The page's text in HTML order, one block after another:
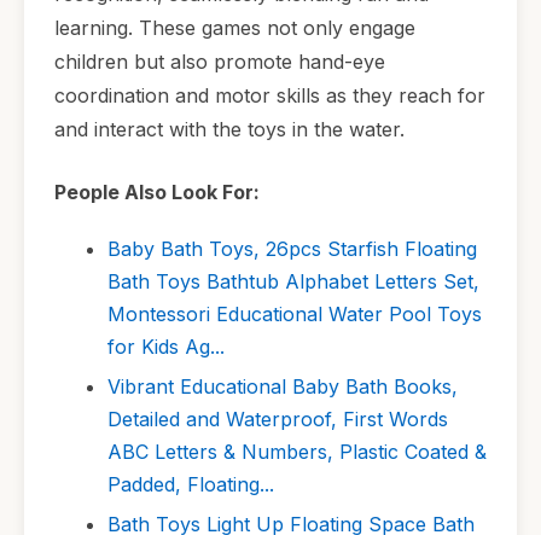
learning. These games not only engage
children but also promote hand-eye
coordination and motor skills as they reach for
and interact with the toys in the water.
People Also Look For:
Baby Bath Toys, 26pcs Starfish Floating
Bath Toys Bathtub Alphabet Letters Set,
Montessori Educational Water Pool Toys
for Kids Ag...
Vibrant Educational Baby Bath Books,
Detailed and Waterproof, First Words
ABC Letters & Numbers, Plastic Coated &
Padded, Floating...
Bath Toys Light Up Floating Space Bath